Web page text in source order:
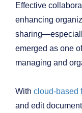
Effective
enhancing
emerged as one
managing and
With cloud-based
and edit